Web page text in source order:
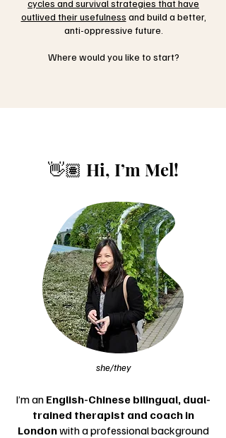
cycles and survival strategies that have
outlived their usefulness and build a better,
anti-oppressive future.
Where would you like to start?
👋🏽 Hi, I’m Mel!
she/they
I’m an English-Chinese bilingual, dual-
trained therapist and coach in
Londonwith a professional background